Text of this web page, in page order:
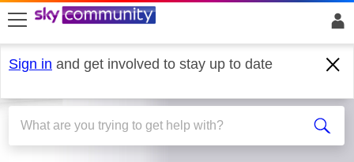
skip to search
skip to content
skip to footer
Sign in and get involved to stay up to date
Sky Q